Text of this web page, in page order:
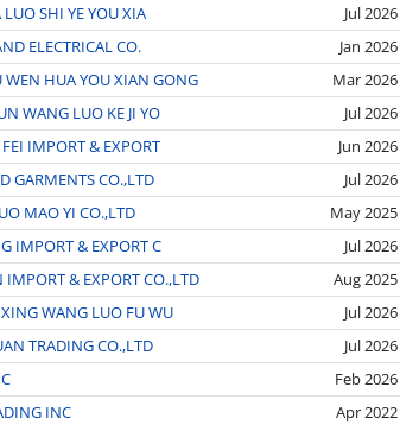
SHI YE YOU XIA
Jul 2026
ELECTRICAL CO.
Jan 2026
HUA YOU XIAN GONG
Mar 2026
WANG LUO KE JI YO
Jul 2026
IMPORT & EXPORT
Jun 2026
GARMENTS CO.,LTD
Jul 2026
MAO YI CO.,LTD
May 2025
IMPORT & EXPORT C
Jul 2026
& EXPORT CO.,LTD
Aug 2025
WANG LUO FU WU
Jul 2026
TRADING CO.,LTD
Jul 2026
Feb 2026
INC
Apr 2022